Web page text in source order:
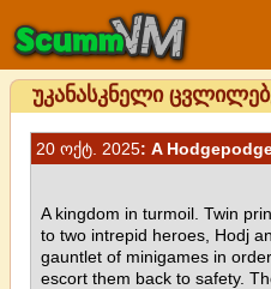
უკანასკნელი
20 ოქტ. 2025: A
A kingdom in turmoil. Twin
to two intrepid heroes, Hodj
gauntlet of minigames in
escort them back to safety.